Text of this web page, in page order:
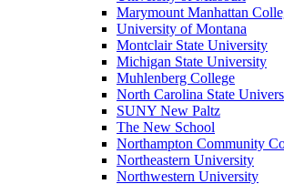
Marymount Manhattan
University of Montana
Montclair State University
Michigan State University
Muhlenberg College
North Carolina State
SUNY New Paltz
The New School
Northampton Community
Northeastern University
Northwestern University